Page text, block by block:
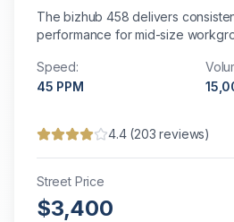
The bizhub 458 delivers
performance for mid-size
Speed:
45 PPM
4.4(203 reviews)
Street Price
$3,400